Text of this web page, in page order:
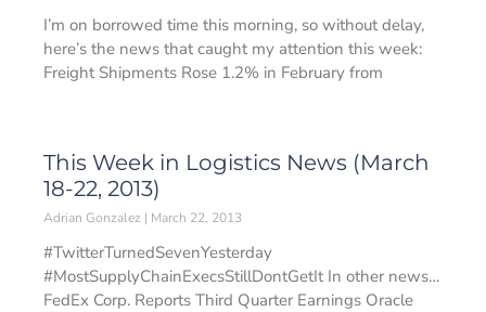
I’m on borrowed time this morning, so without delay,
here’s the news that caught my attention this week:
Freight Shipments Rose 1.2% in February from
This Week in Logistics News (March
18-22, 2013)
Adrian Gonzalez March 22, 2013
#TwitterTurnedSevenYesterday
#MostSupplyChainExecsStillDontGetIt In other news…
FedEx Corp. Reports Third Quarter Earnings Oracle